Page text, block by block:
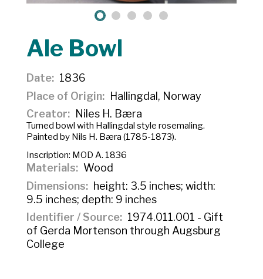
Ale Bowl
Date
1836
Place of Origin
Hallingdal, Norway
Creator
Niles H. Bæra
Turned bowl with Hallingdal style rosemaling.
Painted by Nils H. Bæra (1785-1873).
Inscription: MOD A. 1836
Materials
Wood
Dimensions
height: 3.5 inches; width:
9.5 inches; depth: 9 inches
Identifier / Source
1974.011.001 - Gift
of Gerda Mortenson through Augsburg
College